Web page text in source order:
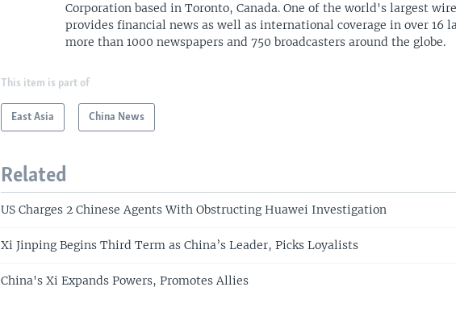
Corporation based in Toronto, Canada. One of the world's largest
provides financial news as well as international coverage in over 16
more than 1000 newspapers and 750 broadcasters around the globe.
This item is part of
East Asia China News
Related
US Charges 2 Chinese Agents With Obstructing Huawei Investigation
Xi Jinping Begins Third Term as China’s Leader, Picks Loyalists
China's Xi Expands Powers, Promotes Allies